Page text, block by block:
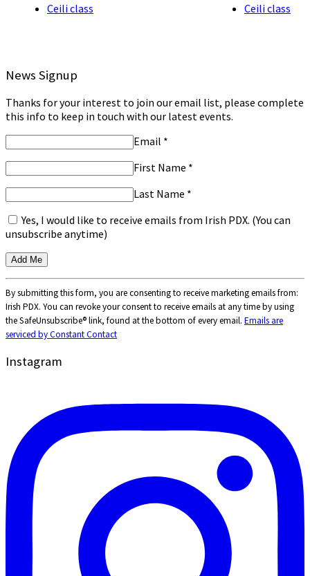
Ceili class Ceili class
News Signup
Thanks for your interest to join our email list, please complete
this info to keep in touch with our latest events.
Email *
First Name *
Last Name *
Yes, I would like to receive emails from Irish PDX. (You can
unsubscribe anytime)
Contact
Use.
Please
leave
field
By submitting this form, you are consenting to receive marketing emails from:
Irish PDX. You can revoke your consent to receive emails at any time by using
the SafeUnsubscribe® link, found at the bottom of every email. Emails are
serviced by Constant Contact
Instagram